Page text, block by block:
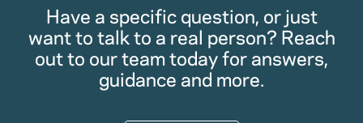
Have a specific question, or just
want to talk to a real person? Reach
out to our team today for answers,
guidance and more.